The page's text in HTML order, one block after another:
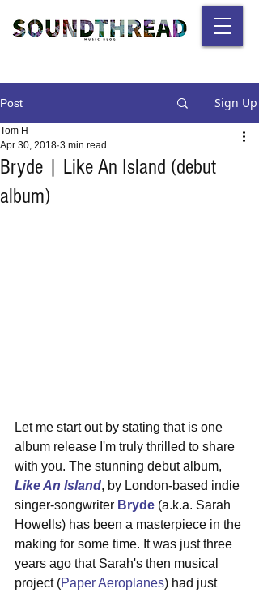
Post Sign Up
Bryde | Like An Island (debut
album)
Tom H
Apr 30, 2018 3 min read
Let me start out by stating that is one
album release I'm truly thrilled to share
with you. The stunning debut album,
Like An Island, by London-based indie
singer-songwriter Bryde (a.k.a. Sarah
Howells) has been a masterpiece in the
making for some time. It was just three
years ago that Sarah's then musical
project (Paper Aeroplanes) had just